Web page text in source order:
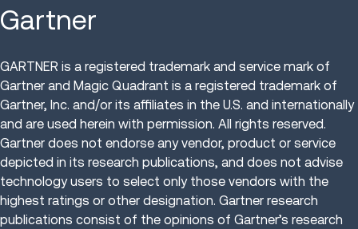
Gartner
GARTNER is a registered trademark and service mark of
Gartner and Magic Quadrant is a registered trademark of
Gartner, Inc. and/or its affiliates in the U.S. and internationally
and are used herein with permission. All rights reserved.
Gartner does not endorse any vendor, product or service
depicted in its research publications, and does not advise
technology users to select only those vendors with the
highest ratings or other designation. Gartner research
publications consist of the opinions of Gartner’s research